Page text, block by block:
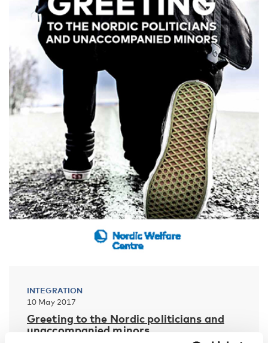
INTEGRATION
10 May 2017
Greeting to the Nordic politicians and
unaccompanied minors